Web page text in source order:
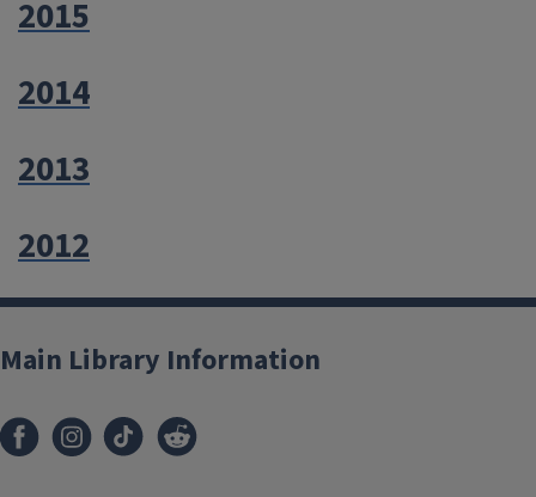
2015
2014
2013
2012
Main Library Information